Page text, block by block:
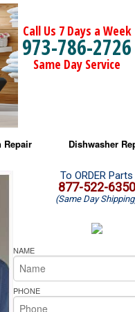
Call Us 7 Days a Week
973-786-2726
Same Day Service
Repair
Microwave Repair
Oven Repair
Microwave Repair
Oven Repair
Cooktop Repair
Dishwasher
Amana
Whirlpool
To ORDER Parts
877-522-6350
(Same Day
NAME
PHONE